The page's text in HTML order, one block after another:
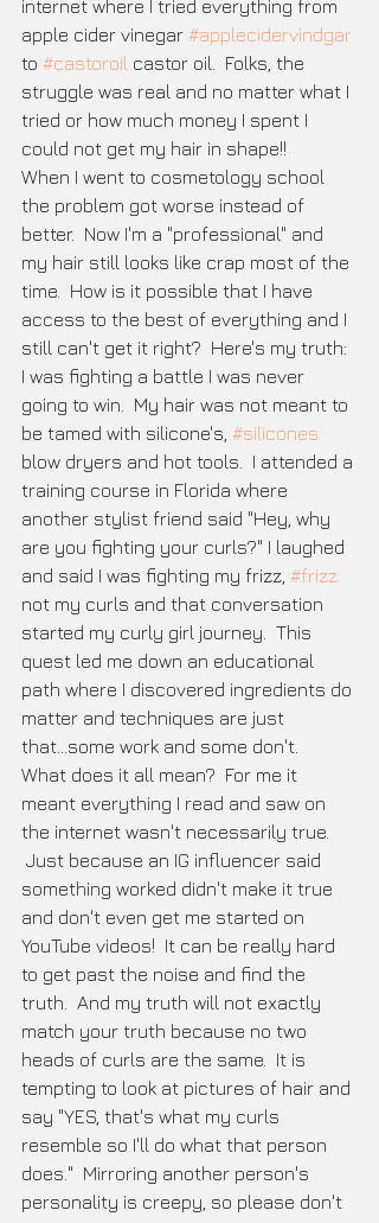
internet where I tried everything from
apple cider vinegar #applecidervindgar
to #castoroil castor oil.  Folks, the
struggle was real and no matter what I
tried or how much money I spent I
could not get my hair in shape!!
When I went to cosmetology school
the problem got worse instead of
better.  Now I'm a "professional" and
my hair still looks like crap most of the
time.  How is it possible that I have
access to the best of everything and I
still can't get it right?  Here's my truth:
I was fighting a battle I was never
going to win.  My hair was not meant to
be tamed with silicone's, #silicones
blow dryers and hot tools.  I attended a
training course in Florida where
another stylist friend said "Hey, why
are you fighting your curls?" I laughed
and said I was fighting my frizz, #frizz
not my curls and that conversation
started my curly girl journey.  This
quest led me down an educational
path where I discovered ingredients do
matter and techniques are just
that...some work and some don't.
What does it all mean?  For me it
meant everything I read and saw on
the internet wasn't necessarily true.
Just because an IG influencer said
something worked didn't make it true
and don't even get me started on
YouTube videos!  It can be really hard
to get past the noise and find the
truth.  And my truth will not exactly
match your truth because no two
heads of curls are the same.  It is
tempting to look at pictures of hair and
say "YES, that's what my curls
resemble so I'll do what that person
does."  Mirroring another person's
personality is creepy, so please don't